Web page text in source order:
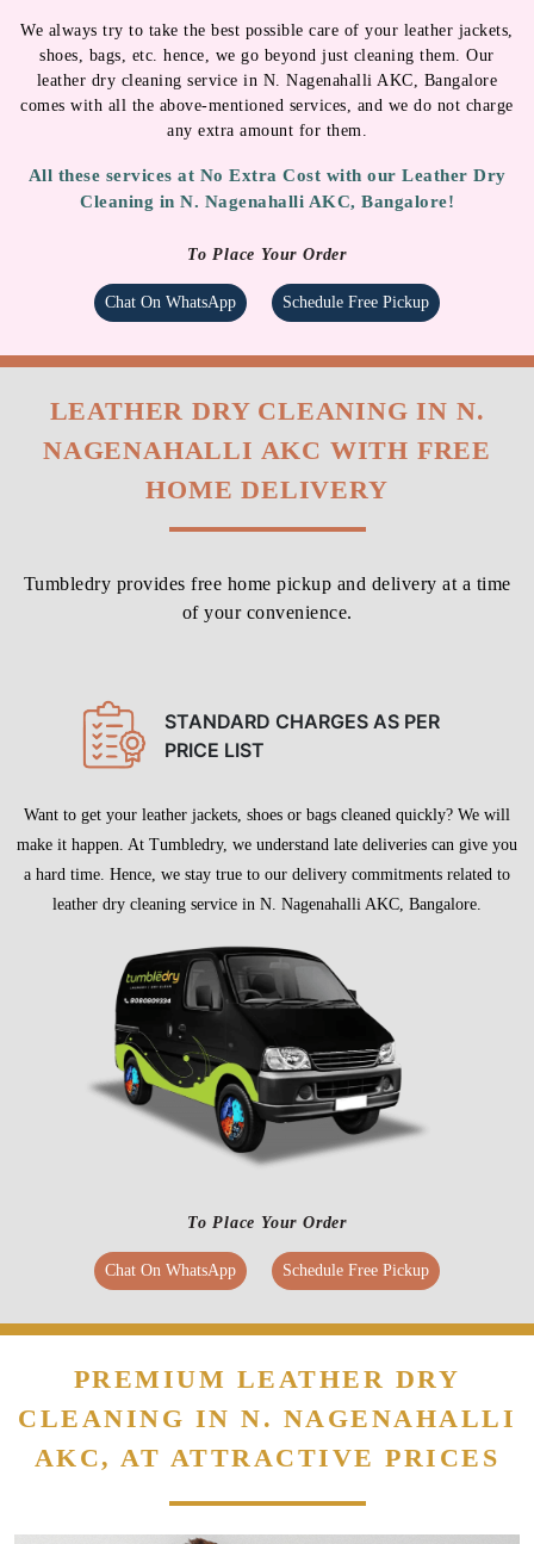
We always try to take the best possible care of your leather jackets,
shoes, bags, etc. hence, we go beyond just cleaning them. Our
leather dry cleaning service in N. Nagenahalli AKC, Bangalore
comes with all the above-mentioned services, and we do not charge
any extra amount for them.
All these services at No Extra Cost with our Leather Dry
Cleaning in N. Nagenahalli AKC, Bangalore!
To Place Your Order
Chat On WhatsApp Schedule Free Pickup
LEATHER DRY CLEANING IN N.
NAGENAHALLI AKC WITH FREE
HOME DELIVERY
Tumbledry provides free home pickup and delivery at a time
of your convenience.
STANDARD CHARGES AS PER
PRICE LIST
Want to get your leather jackets, shoes or bags cleaned quickly? We will
make it happen. At Tumbledry, we understand late deliveries can give you
a hard time. Hence, we stay true to our delivery commitments related to
leather dry cleaning service in N. Nagenahalli AKC, Bangalore.
To Place Your Order
Chat On WhatsApp Schedule Free Pickup
PREMIUM LEATHER DRY
CLEANING IN N. NAGENAHALLI
AKC, AT ATTRACTIVE PRICES